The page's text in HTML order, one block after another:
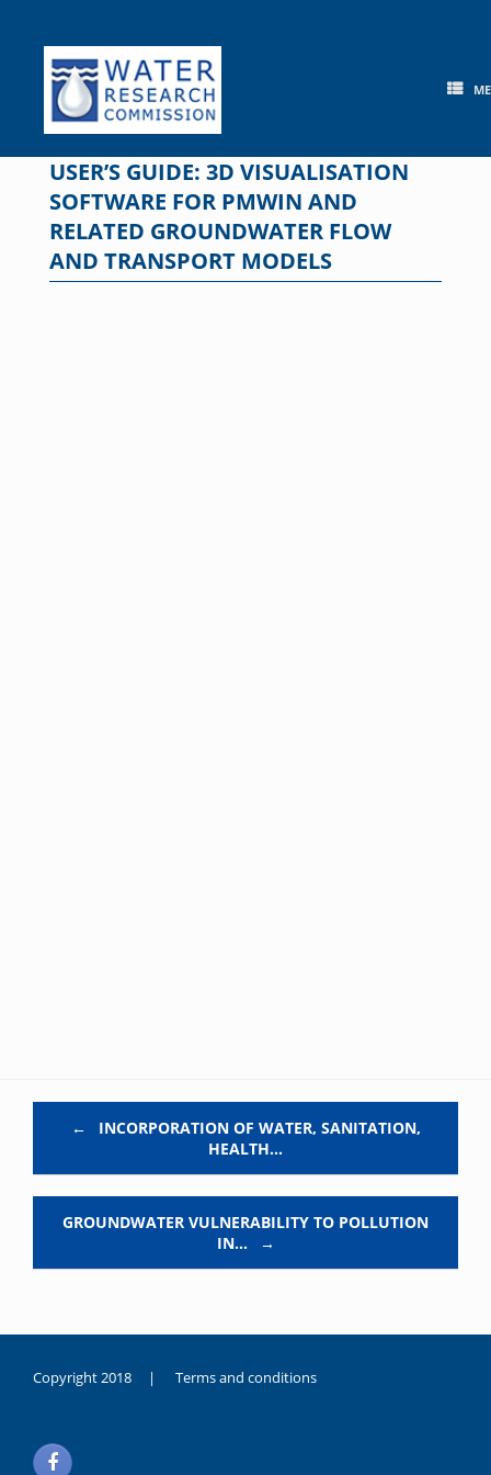
content
USER’S GUIDE: 3D VISUALISATION
SOFTWARE FOR PMWIN AND
RELATED GROUNDWATER FLOW
AND TRANSPORT MODELS
←
INCORPORATION OF WATER, SANITATION,
HEALTH…
GROUNDWATER VULNERABILITY TO POLLUTION
IN…
→
Copyright 2018 | Terms and conditions
noksanlık
yaşayan